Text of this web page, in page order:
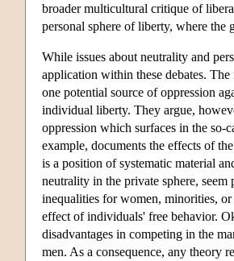
broader multicultural critique of
personal sphere of liberty, where the
While issues about neutrality and
application within these debates.
one potential source of oppression
individual liberty. They argue,
oppression which surfaces in the
example, documents the effects of
is a position of systematic material
neutrality in the private sphere,
inequalities for women, minorities,
effect of individuals' free behavior.
disadvantages in competing in the
men. As a consequence, any theory